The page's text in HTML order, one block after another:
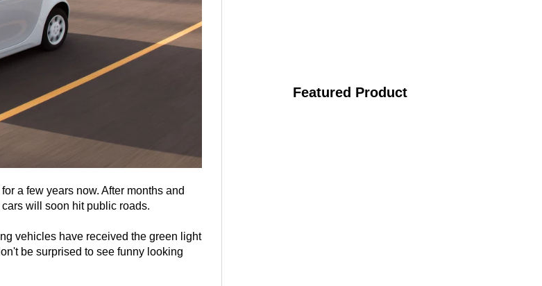
a few years now. After months and
will soon hit public roads.
vehicles have received the green light
be surprised to see funny looking
Featured Product